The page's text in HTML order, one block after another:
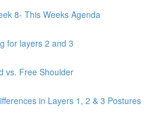
8- This Weeks Agenda
for layers 2 and 3
vs. Free Shoulder
in Layers 1, 2 & 3 Postures